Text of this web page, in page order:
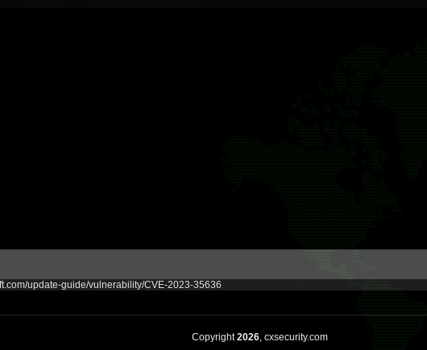
update-guide/vulnerability/CVE-2023-35636
Copyright2026, cxsecurity.com